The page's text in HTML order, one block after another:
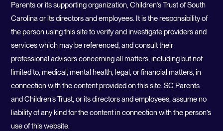
Parents or its supporting organization, Children’s Trust of South
Carolina or its directors and employees. It is the responsibility of
the person using this site to verify and investigate providers and
services which may be referenced, and consult their
professional advisors concerning all matters, including but not
limited to, medical, mental health, legal, or financial matters, in
connection with the content provided on this site. SC Parents
and Children’s Trust, or its directors and employees, assume no
liability of any kind for the content in connection with the person’s
use of this website.